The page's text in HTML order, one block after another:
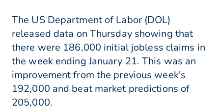
The US Department of Labor (DOL)
released data on Thursday showing that
there were 186,000 initial jobless claims in
the week ending January 21. This was an
improvement from the previous week's
192,000 and beat market predictions of
205,000.